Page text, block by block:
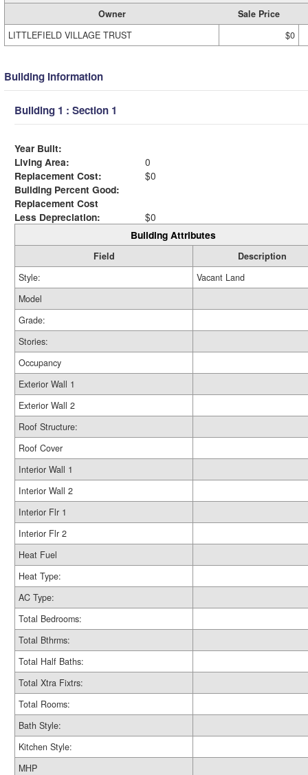
Owner
Sale Price
LITTLEFIELD VILLAGE TRUST
$0
Building Information
Building 1 : Section 1
Year Built:
Living Area:
0
Replacement Cost:
$0
Building Percent Good:
Replacement Cost
Less Depreciation:
$0
Building Attributes
Field
Description
Style:
Vacant Land
Model
Grade:
Stories:
Occupancy
Exterior Wall 1
Exterior Wall 2
Roof Structure:
Roof Cover
Interior Wall 1
Interior Wall 2
Interior Flr 1
Interior Flr 2
Heat Fuel
Heat Type:
AC Type:
Total Bedrooms:
Total Bthrms:
Total Half Baths:
Total Xtra Fixtrs:
Total Rooms:
Bath Style:
Kitchen Style:
MHP